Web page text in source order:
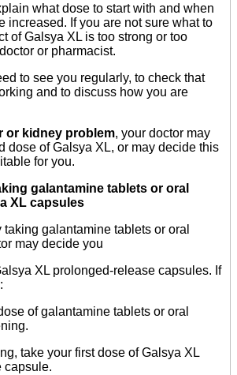
what dose to start with and when
increased. If you are not sure what to
of Galsya XL is too strong or too
or pharmacist.
to see you regularly, to check that
and to discuss how you are
or kidney problem, your doctor may
dose of Galsya XL, or may decide this
for you.
galantamine tablets or oral
XL capsules
taking galantamine tablets or oral
may decide you
XL prolonged-release capsules. If
of galantamine tablets or oral
take your first dose of Galsya XL
capsule.